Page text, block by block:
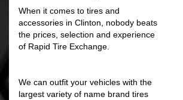
When it comes to tires and
accessories in Clinton, nobody beats
the prices, selection and experience
of Rapid Tire Exchange.
We can outfit your vehicles with the
largest variety of name brand tires